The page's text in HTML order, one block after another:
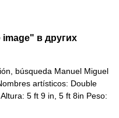
в других
búsqueda Manuel Miguel
artísticos: Double
5 ft 9 in, 5 ft 8in Peso: